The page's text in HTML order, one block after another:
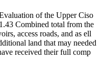
of the Upper Ciso
Combined total from the
access roads, and as ell
land that may needed
received their full comp